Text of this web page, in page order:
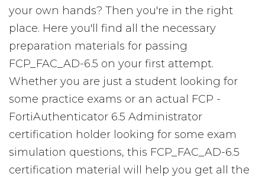
your own hands? Then you're in the right
place. Here you'll find all the necessary
preparation materials for passing
FCP_FAC_AD-6.5 on your first attempt.
Whether you are just a student looking for
some practice exams or an actual FCP -
FortiAuthenticator 6.5 Administrator
certification holder looking for some exam
simulation questions, this FCP_FAC_AD-6.5
certification material will help you get all the